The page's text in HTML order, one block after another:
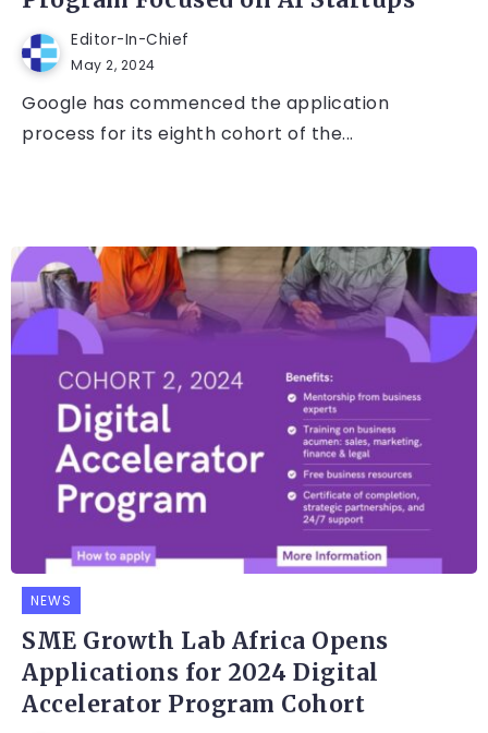
Editor-In-Chief
May 2, 2024
Google has commenced the application
process for its eighth cohort of the...
NEWS
SME Growth Lab Africa Opens
Applications for 2024 Digital
Accelerator Program Cohort